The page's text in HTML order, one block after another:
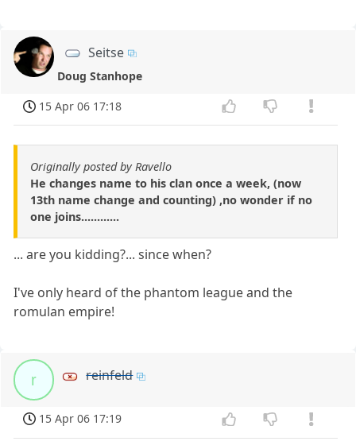
Seitse
Doug Stanhope
15 Apr 06 17:18
Originally posted by Ravello
He changes name to his clan once a week, (now
13th name change and counting) ,no wonder if no
one joins............
... are you kidding?... since when?
I've only heard of the phantom league and the
romulan empire!
r reinfeld
15 Apr 06 17:19